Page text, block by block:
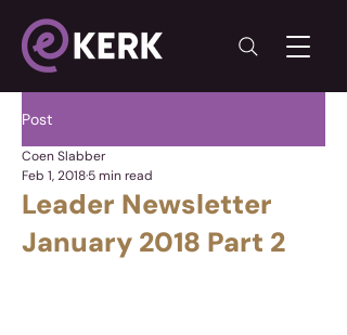
Post
Leader Newsletter
January 2018 Part 2
Coen Slabber
Feb 1, 20185 min read